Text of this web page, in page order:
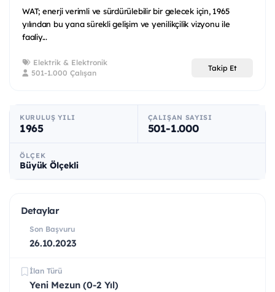
WAT; enerji verimli ve sürdürülebilir bir gelecek için, 1965
yılından bu yana sürekli gelişim ve yenilikçilik vizyonu ile
faaliy...
Elektrik & Elektronik
501-1.000 Çalışan
Takip Et
KURULUŞ YILI
1965
ÇALIŞAN SAYISI
501-1.000
ÖLÇEK
Büyük Ölçekli
Detaylar
Son Başvuru
26.10.2023
İlan Türü
Yeni Mezun (0-2 Yıl)